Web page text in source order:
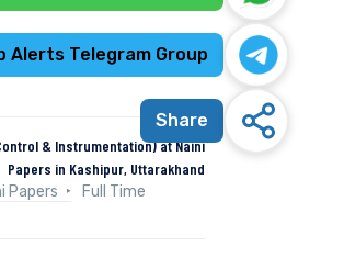
Jobs
& Instrumentation) at Naini
Papers in Kashipur, Uttarakhand
Papers Full Time
Alerts Telegram Group
Share